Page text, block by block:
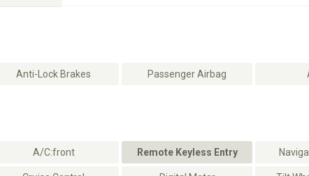
Anti-Lock Brakes Passenger Airbag
A/C:front Remote Keyless Entry